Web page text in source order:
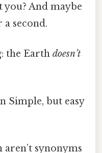
you? And maybe
second.
the Earth doesn’t
Simple, but easy
synonyms